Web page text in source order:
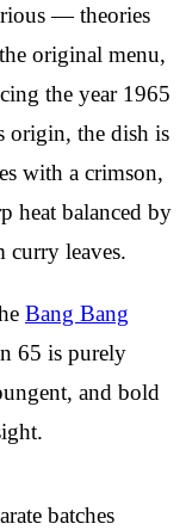
— theories
original menu,
the year 1965
origin, the dish is
with a crimson,
heat balanced by
curry leaves.
Bang Bang
65 is purely
and bold
batches